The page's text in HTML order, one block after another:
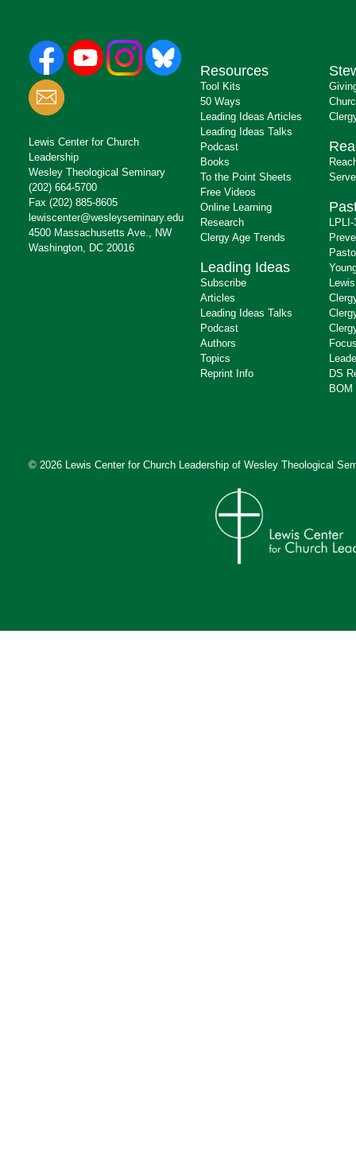
Lewis Center for Church
Leadership
Wesley Theological Seminary
(202) 664-5700
Fax (202) 885-8605
lewiscenter@wesleyseminary.edu
4500 Massachusetts Ave., NW
Washington, DC 20016
Resources
Tool Kits
50 Ways
Leading Ideas Articles
Leading Ideas Talks
Podcast
Books
To the Point Sheets
Free Videos
Online Learning
Research
Clergy Age Trends
Leading Ideas
Subscribe
Articles
Leading Ideas Talks
Podcast
Authors
Topics
Reprint Info
DS
BOM
© 2026 Lewis Center for Church Leadership of Wesley Theological